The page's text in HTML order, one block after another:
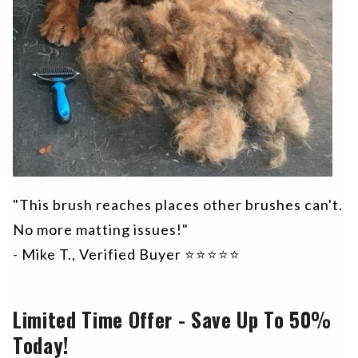
"This brush reaches places other brushes can't.
No more matting issues!"
- Mike T., Verified Buyer ⭐⭐⭐⭐⭐
Limited Time Offer - Save Up To 50%
Today!